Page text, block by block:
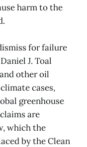
harm to the
for failure
J. Toal
other oil
cases,
greenhouse
are
which the
by the Clean